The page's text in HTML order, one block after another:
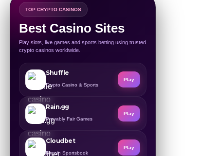
TOP CRYPTO CASINOS
Best Casino Sites
Play slots, live games and sports betting using trusted
crypto casinos worldwide.
Shuffle
Crypto Casino & Sports
Play
Rain.gg
Provably Fair Games
Play
Cloudbet
Bitcoin Sportsbook
Play